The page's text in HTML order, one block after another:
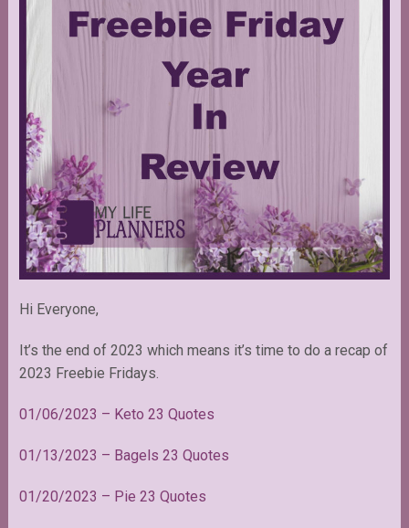
Hi Everyone,
It’s the end of 2023 which means it’s time to do a recap of
2023 Freebie Fridays.
01/06/2023 – Keto 23 Quotes
01/13/2023 – Bagels 23 Quotes
01/20/2023 – Pie 23 Quotes